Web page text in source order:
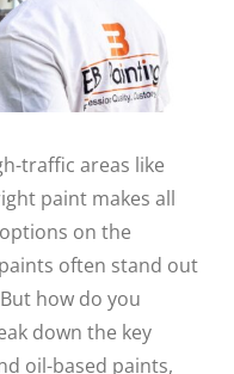
traffic areas like
paint makes all
on the
often stand out
how do you
down the key
oil-based paints,